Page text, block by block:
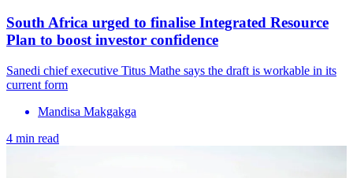
South Africa urged to finalise Integrated Resource
Plan to boost investor confidence
Sanedi chief executive Titus Mathe says the draft is workable in its
current form
Mandisa Makgakga
4 min read